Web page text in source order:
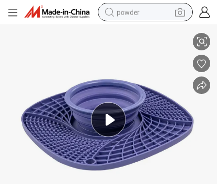
powder
electric car
dirt bike
shoulder bag
weight loss capsule